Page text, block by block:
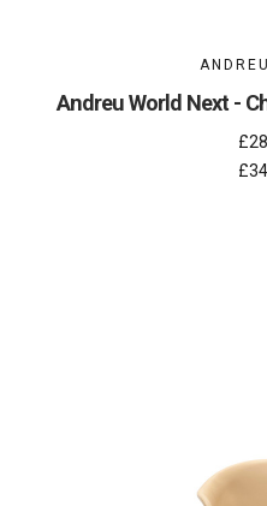
Andreu World Next -